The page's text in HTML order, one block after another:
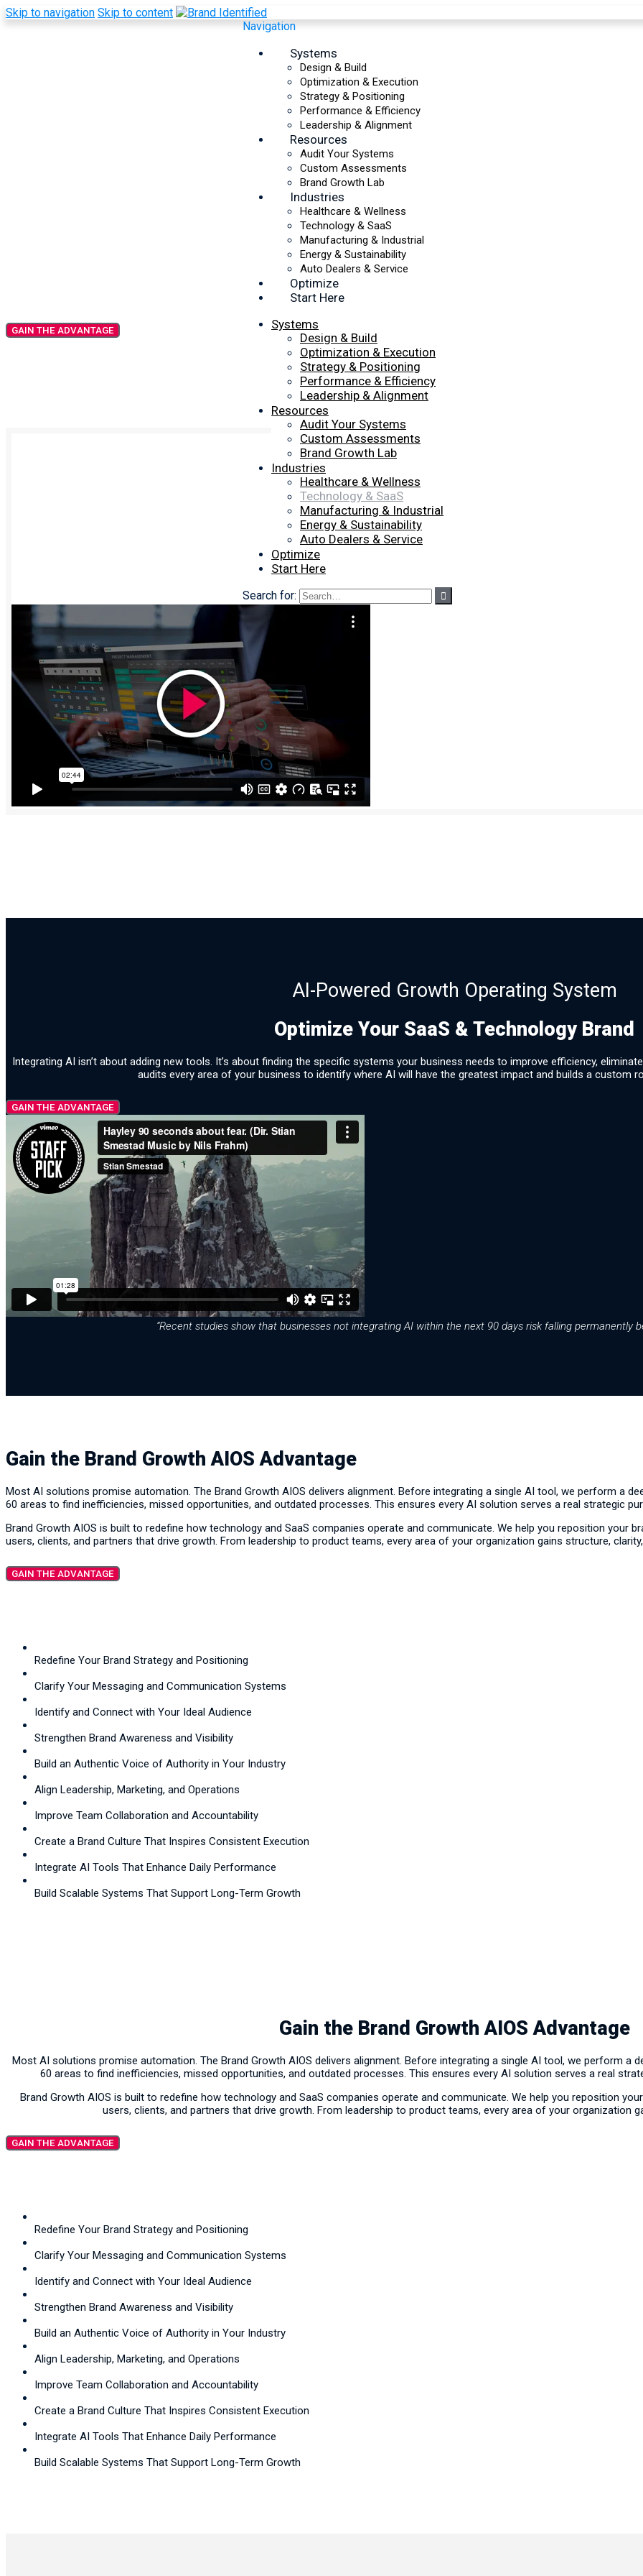
Skip to navigation Skip to content
Navigation
Systems
Design & Build
Optimization & Execution
Strategy & Positioning
Performance & Efficiency
Leadership & Alignment
Resources
Audit Your Systems
Custom Assessments
Brand Growth Lab
Industries
Healthcare & Wellness
Technology & SaaS
Manufacturing & Industrial
Energy & Sustainability
Auto Dealers & Service
Optimize
Start Here
Systems
Design & Build
Optimization & Execution
Strategy & Positioning
Performance & Efficiency
Leadership & Alignment
Resources
Audit Your Systems
Custom Assessments
Brand Growth Lab
Industries
Healthcare & Wellness
Technology & SaaS
Manufacturing & Industrial
Energy & Sustainability
Auto Dealers & Service
Optimize
Start Here
Search for:
GAIN THE ADVANTAGE
AI-Powered Growth Operating System
Optimize Your SaaS & Technology Brand
Integrating AI isn’t about adding new tools. It’s about finding the specific systems your business needs to improve efficiency,
audits every area of your business to identify where AI will have the greatest impact and builds a custom
GAIN THE ADVANTAGE
“Recent studies show that businesses not integrating AI within the next 90 days risk falling permanently
Gain the Brand Growth AIOS Advantage
Most AI solutions promise automation. The Brand Growth AIOS delivers alignment. Before integrating a single AI tool, we perform a
60 areas to find inefficiencies, missed opportunities, and outdated processes. This ensures every AI solution serves a real strategic
Brand Growth AIOS is built to redefine how technology and SaaS companies operate and communicate. We help you reposition your
users, clients, and partners that drive growth. From leadership to product teams, every area of your organization gains structure,
GAIN THE ADVANTAGE
Redefine Your Brand Strategy and Positioning
Clarify Your Messaging and Communication Systems
Identify and Connect with Your Ideal Audience
Strengthen Brand Awareness and Visibility
Build an Authentic Voice of Authority in Your Industry
Align Leadership, Marketing, and Operations
Improve Team Collaboration and Accountability
Create a Brand Culture That Inspires Consistent Execution
Integrate AI Tools That Enhance Daily Performance
Build Scalable Systems That Support Long-Term Growth
Gain the Brand Growth AIOS Advantage
Most AI solutions promise automation. The Brand Growth AIOS delivers alignment. Before integrating a single AI tool, we perform a
60 areas to find inefficiencies, missed opportunities, and outdated processes. This ensures every AI solution serves a real
Brand Growth AIOS is built to redefine how technology and SaaS companies operate and communicate. We help you reposition
users, clients, and partners that drive growth. From leadership to product teams, every area of your organization
GAIN THE ADVANTAGE
Redefine Your Brand Strategy and Positioning
Clarify Your Messaging and Communication Systems
Identify and Connect with Your Ideal Audience
Strengthen Brand Awareness and Visibility
Build an Authentic Voice of Authority in Your Industry
Align Leadership, Marketing, and Operations
Improve Team Collaboration and Accountability
Create a Brand Culture That Inspires Consistent Execution
Integrate AI Tools That Enhance Daily Performance
Build Scalable Systems That Support Long-Term Growth